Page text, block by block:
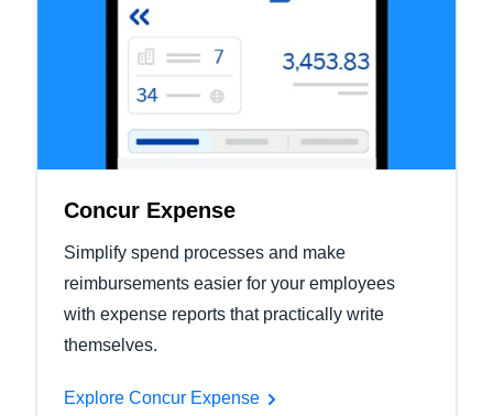
Concur Expense
Simplify spend processes and make
reimbursements easier for your employees
with expense reports that practically write
themselves.
Explore Concur Expense